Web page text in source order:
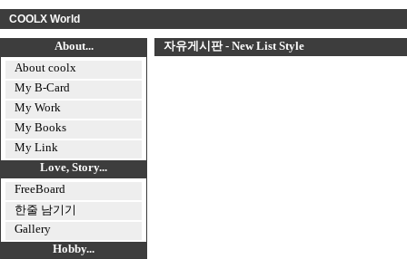
COOLX World
About...
About coolx
My B-Card
My Work
My Books
My Link
Love, Story...
FreeBoard
한줄 남기기
Gallery
Hobby...
자유게시판 - New List Style